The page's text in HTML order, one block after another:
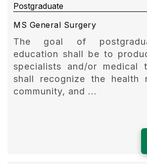
Postgraduate
MS General Surgery
The goal of
education shall be to
specialists and/or medical
shall recognize the health
community, and ...